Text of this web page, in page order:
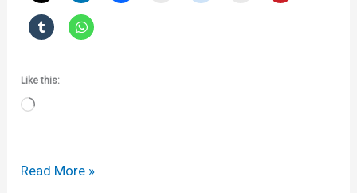
Like this:
Loading…
Apotex
Read More »